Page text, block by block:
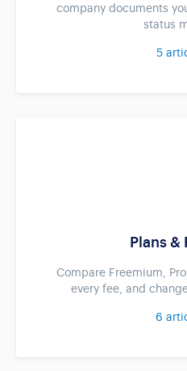
company documents
status
5
Plans &
Compare Freemium,
every fee, and
6